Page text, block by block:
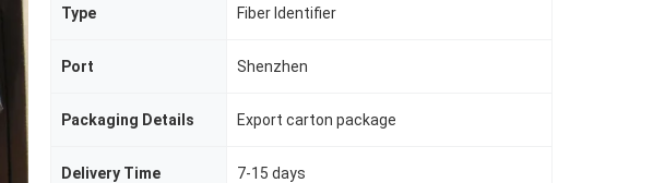
Type Fiber Identifier
Port Shenzhen
Packaging Details Export carton package
Delivery Time 7-15 days